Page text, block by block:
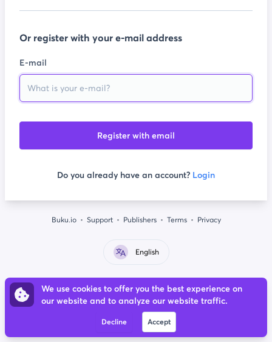
We use cookies to offer you the best experience on
our website and to analyze our website traffic.
Decline Accept
Or register with your e-mail address
E-mail
Register with email
Do you already have an account? Login
Buku.io Support Publishers Terms Privacy
English